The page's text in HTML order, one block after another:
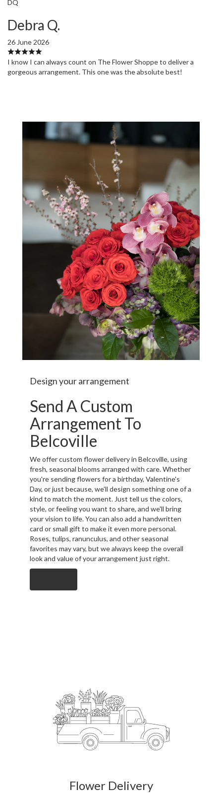
DQ
Debra Q.
26 June 2026
I know I can always count on The Flower Shoppe to deliver a
gorgeous arrangement. This one was the absolute best!
Design your arrangement
Send A Custom
Arrangement To
Belcoville
We offer custom flower delivery in Belcoville, using
fresh, seasonal blooms arranged with care. Whether
you're sending flowers for a birthday, Valentine's
Day, or just because, we'll design something one of a
kind to match the moment. Just tell us the colors,
style, or feeling you want to share, and we'll bring
your vision to life. You can also add a handwritten
card or small gift to make it even more personal.
Roses, tulips, ranunculus, and other seasonal
favorites may vary, but we always keep the overall
look and value of your arrangement just right.
Flower Delivery